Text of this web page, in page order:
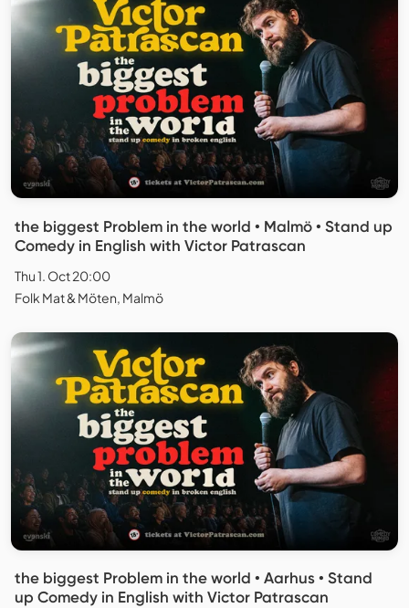
the biggest Problem in the world • Malmö • Stand up
Comedy in English with Victor Patrascan
Thu 1. Oct 20:00
Folk Mat & Möten, Malmö
the biggest Problem in the world • Aarhus • Stand
up Comedy in English with Victor Patrascan